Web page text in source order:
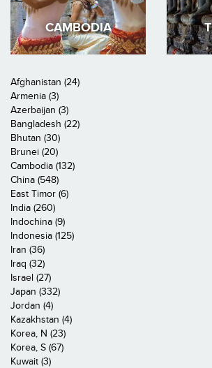
CAMBODIA
Afghanistan (24)
Armenia (3)
Azerbaijan (3)
Bangladesh (22)
Bhutan (30)
Brunei (20)
Cambodia (132)
China (548)
East Timor (6)
India (260)
Indochina (9)
Indonesia (125)
Iran (36)
Iraq (32)
Israel (27)
Japan (332)
Jordan (4)
Kazakhstan (4)
Korea, N (23)
Korea, S (67)
Kuwait (3)